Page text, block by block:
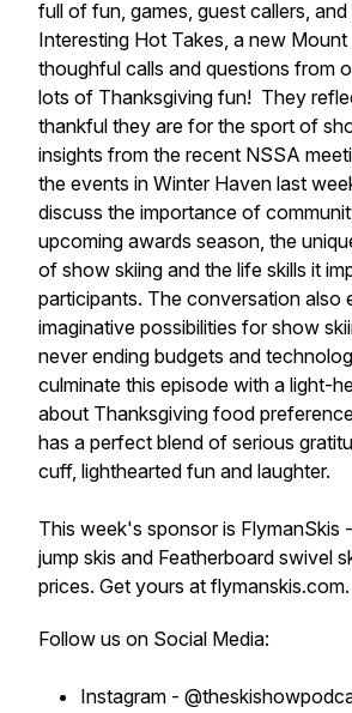
full of fun, games, guest callers, and
Interesting Hot Takes, a new Mount
thoughful calls and questions from
lots of Thanksgiving fun! They
thankful they are for the sport of
insights from the recent NSSA
the events in Winter Haven last
discuss the importance of
upcoming awards season, the
of show skiing and the life skills it
participants. The conversation also
imaginative possibilities for show
never ending budgets and
culminate this episode with a light-
about Thanksgiving food
has a perfect blend of serious
cuff, lighthearted fun and laughter.
This week's sponsor is FlymanSkis
jump skis and Featherboard swivel
prices. Get yours at flymanskis.com.
Follow us on Social Media:
Instagram -